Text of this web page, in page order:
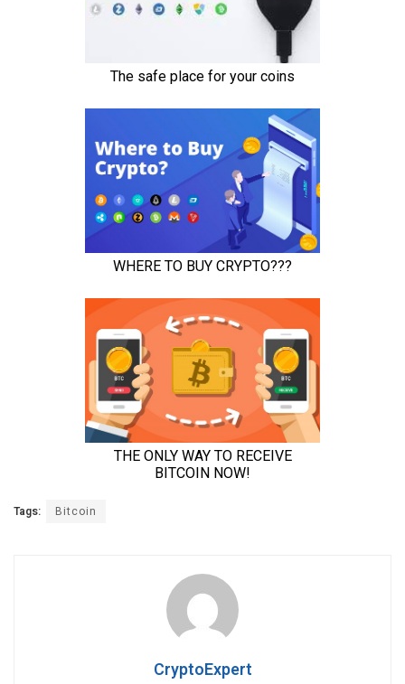
Tags: Bitcoin
CryptoExpert